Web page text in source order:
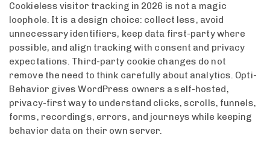
Cookieless visitor tracking in 2026 is not a magic
loophole. It is a design choice: collect less, avoid
unnecessary identifiers, keep data first-party where
possible, and align tracking with consent and privacy
expectations. Third-party cookie changes do not
remove the need to think carefully about analytics. Opti-
Behavior gives WordPress owners a self-hosted,
privacy-first way to understand clicks, scrolls, funnels,
forms, recordings, errors, and journeys while keeping
behavior data on their own server.